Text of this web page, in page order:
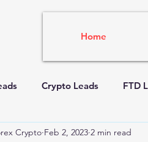
Home
Crypto Leads FTD
Crypto Feb 2, 2023 2 min read